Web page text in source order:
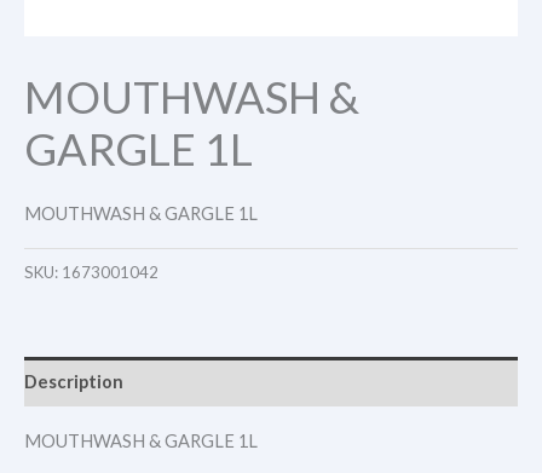
MOUTHWASH &
GARGLE 1L
MOUTHWASH & GARGLE 1L
SKU: 1673001042
Description
MOUTHWASH & GARGLE 1L